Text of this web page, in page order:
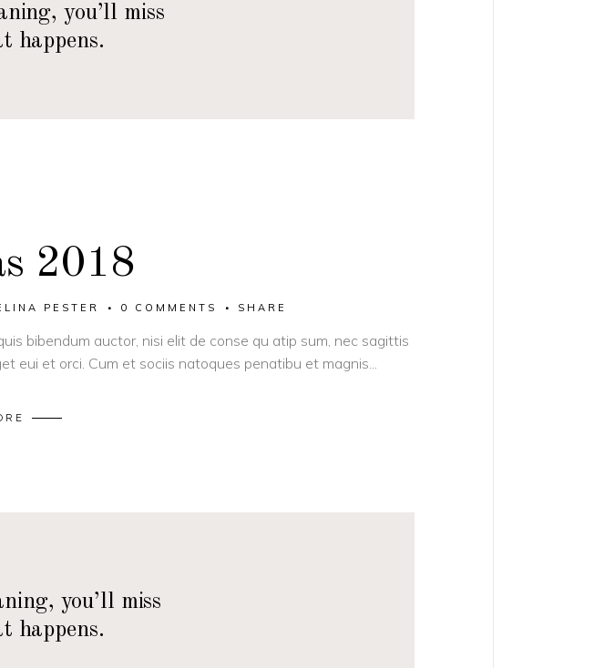
you’ll miss
happens.
2018
PESTER 0 COMMENTS SHARE
bibendum auctor, nisi elit de conse qu atip sum, nec sagittis
eui et orci. Cum et sociis natoques penatibu et magnis...
you’ll miss
happens.